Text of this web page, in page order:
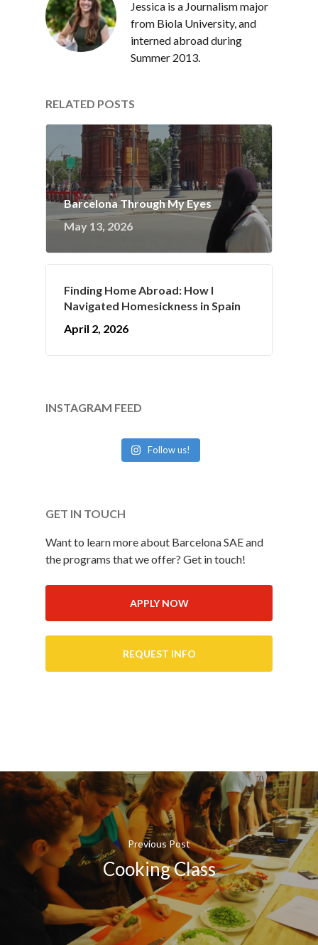
Jessica is a Journalism major
from Biola University, and
interned abroad during
Summer 2013.
RELATED POSTS
Barcelona Through My Eyes
May 13, 2026
Finding Home Abroad: How I
Navigated Homesickness in Spain
April 2, 2026
INSTAGRAM FEED
Follow us!
GET IN TOUCH
Want to learn more about Barcelona SAE and
the programs that we offer? Get in touch!
APPLY NOW
REQUEST INFO
Previous Post
Cooking Class